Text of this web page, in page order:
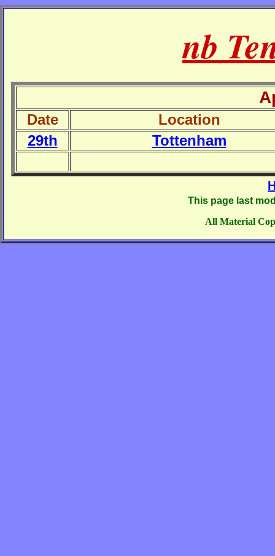
nb
Date
Location
29th
Tottenham
This page last
All Material